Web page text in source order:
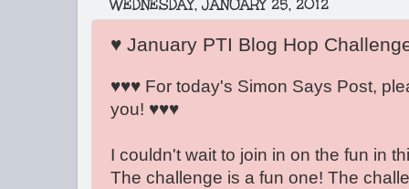
WEDNESDAY, JANUARY 25, 2012
♥ January PTI Blog Hop
♥♥♥ For today's Simon Says Post,
you! ♥♥♥
I couldn't wait to join in on the fun in
The challenge is a fun one! The